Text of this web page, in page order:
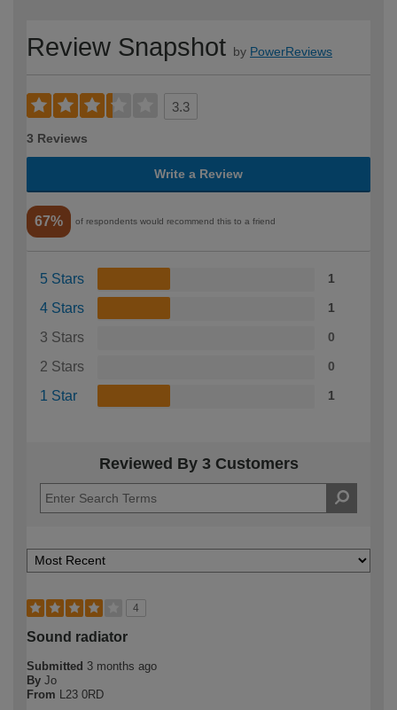
Review Snapshot by PowerReviews
3.3
3 Reviews
Write a Review
67% of respondents would recommend this to a friend
5 Stars 1
4 Stars 1
3 Stars 0
2 Stars 0
1 Star 1
Reviewed By 3 Customers
4
Sound radiator
Submitted 3 months ago
By Jo
From L23 0RD